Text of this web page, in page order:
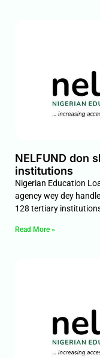
NELFUND don
institutions
Nigerian Education
agency wey dey
128 tertiary
Read More »